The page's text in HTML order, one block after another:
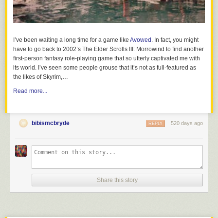
conversation about what alcohol is and its impact on the developing
brain and body. Kids as young as 9 can understand that alcohol affects
their developing brains AND its illegal to consume before the age of 21.
When kids know the facts, they canmake healthy choices and practice
safe decision making. Read up on the facts to know whykids and
alcohol don’t mix.
Have these talks early and often. They serve as the foundation of a
How Lighthouse Parenting Differs from Other Parenting Styles
I’ve been waiting a long time for a game like Avowed . In fact, you might
have to go back to 2002’s The Elder Scrolls III: Morrowind to find another
first-person fantasy role-playing game that so utterly captivated me with
its world. I’ve seen some people grouse that it’s not as full-featured as
the likes of Skyrim,…
Read more...
bibismcbryde 520 days ago
REPLY
Share this story